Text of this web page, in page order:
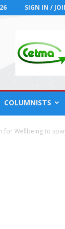
SIGN IN /
COLUMNISTS
for Wellbeing to